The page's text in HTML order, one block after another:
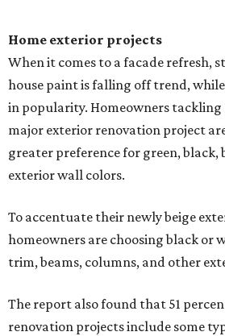
Home exterior projects
When it comes to a facade refresh,
house paint is falling off trend,
in popularity. Homeowners
major exterior renovation project
greater preference for green, black,
exterior wall colors.
To accentuate their newly beige
homeowners are choosing black or
trim, beams, columns, and other
The report also found that 51
renovation projects include some